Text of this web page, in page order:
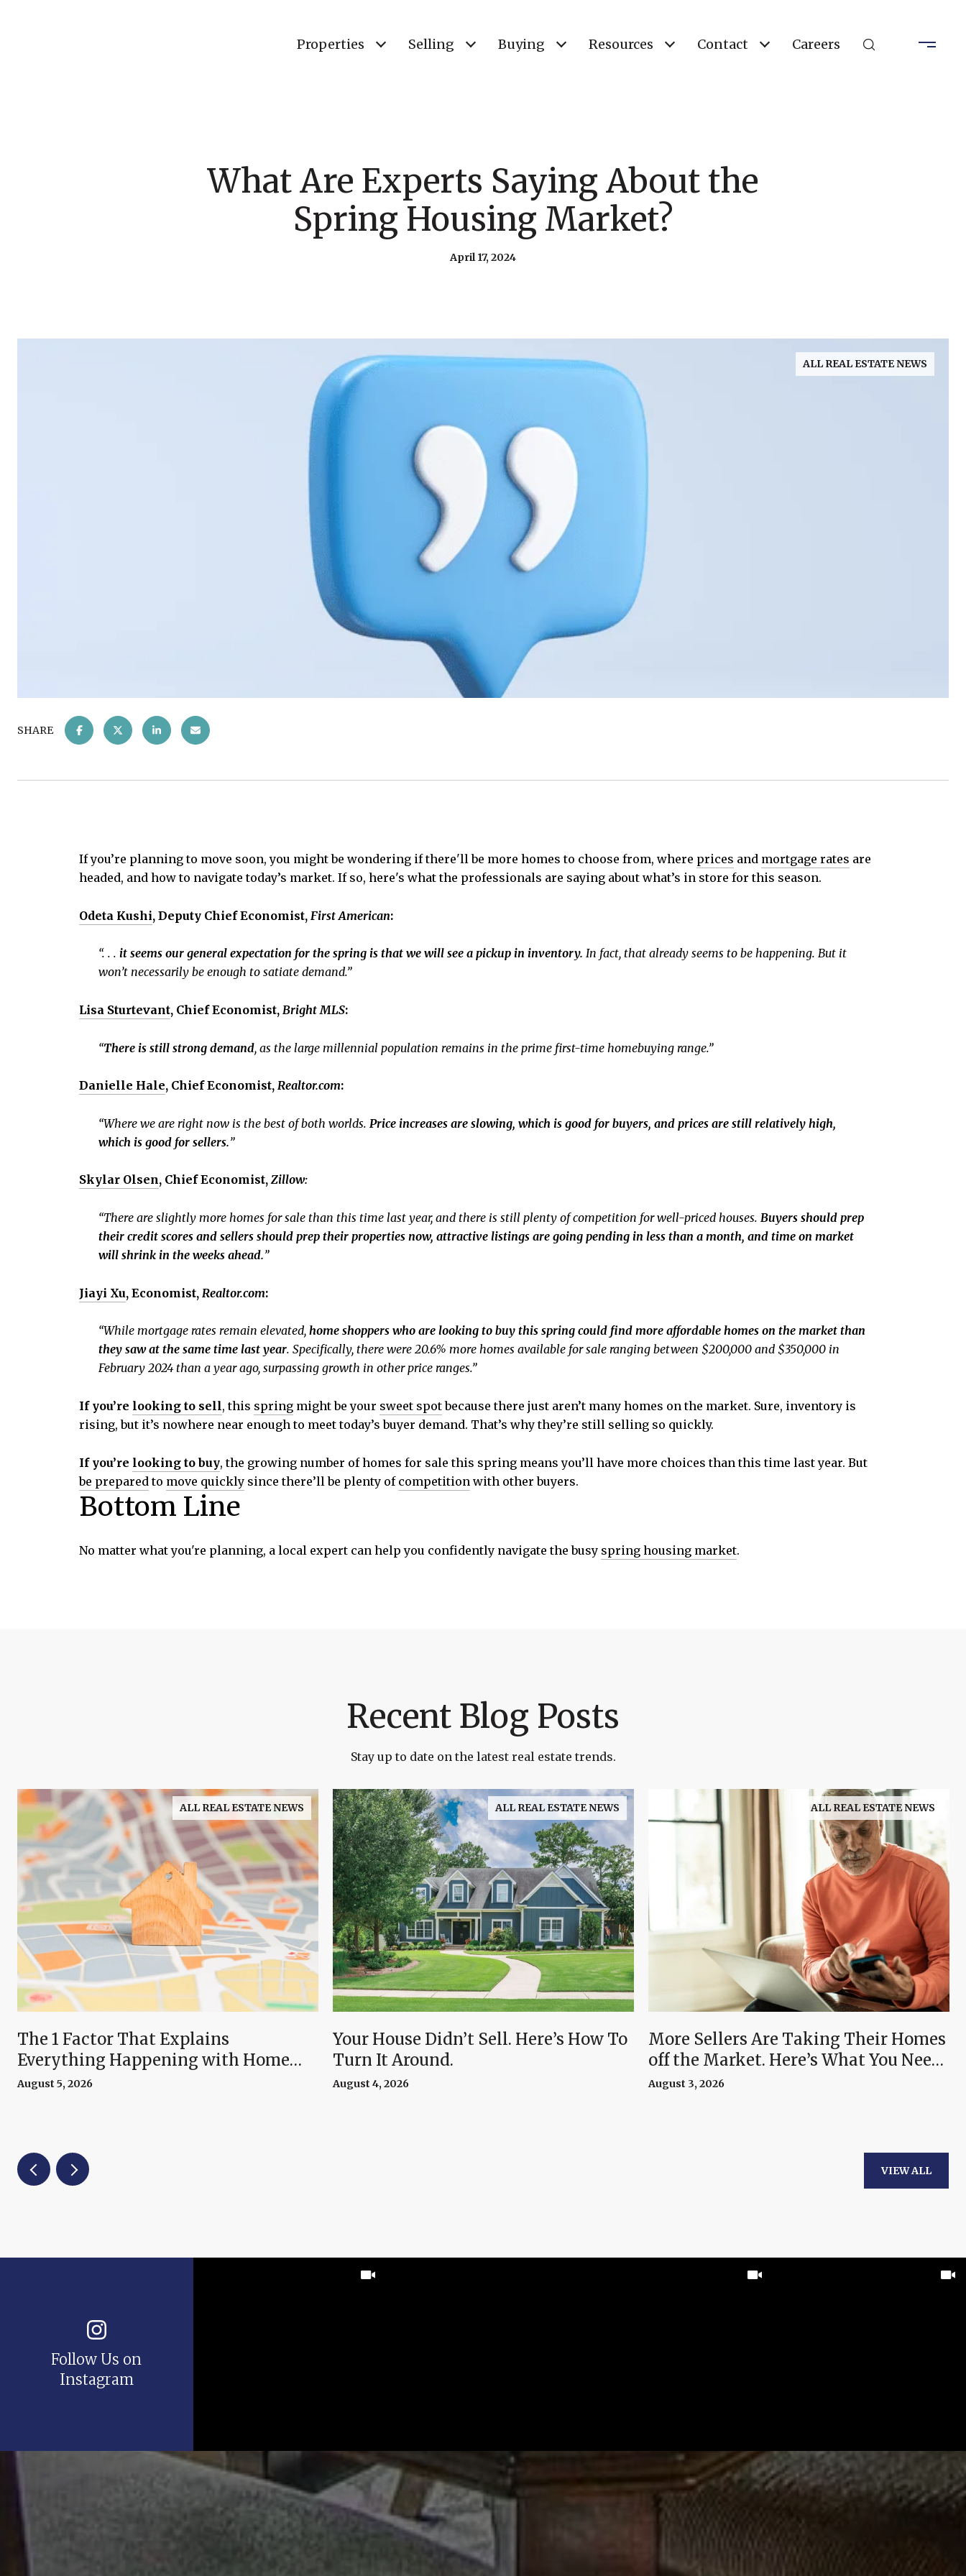
Properties Selling Buying Resources Contact Careers
What Are Experts Saying About the
Spring Housing Market?
April 17, 2024
ALL REAL ESTATE NEWS
SHARE
If you’re planning to move soon, you might be wondering if there'll be more homes to choose from, where prices and mortgage rates are
headed, and how to navigate today’s market. If so, here's what the professionals are saying about what’s in store for this season.
Odeta Kushi, Deputy Chief Economist, First American:
“. . . it seems our general expectation for the spring is that we will see a pickup in inventory. In fact, that already seems to be happening. But it
won’t necessarily be enough to satiate demand.”
Lisa Sturtevant, Chief Economist, Bright MLS:
“There is still strong demand, as the large millennial population remains in the prime first-time homebuying range.”
Danielle Hale, Chief Economist, Realtor.com:
“Where we are right now is the best of both worlds. Price increases are slowing, which is good for buyers, and prices are still relatively high,
which is good for sellers.”
Skylar Olsen, Chief Economist,Zillow:
“There are slightly more homes for sale than this time last year, and there is still plenty of competition for well-priced houses. Buyers should prep
their credit scores and sellers should prep their properties now, attractive listings are going pending in less than a month, and time on market
will shrink in the weeks ahead.”
Jiayi Xu, Economist, Realtor.com:
“While mortgage rates remain elevated, home shoppers who are looking to buy this spring could find more affordable homes on the market than
they saw at the same time last year. Specifically, there were 20.6% more homes available for sale ranging between $200,000 and $350,000 in
February 2024 than a year ago, surpassing growth in other price ranges.”
If you’re looking to sell, this spring might be your sweet spotbecause there just aren’t many homes on the market. Sure, inventory is
rising, but it’s nowhere near enough to meet today’s buyer demand. That’s why they’re still selling so quickly.
If you’re looking to buy, the growing number of homes for sale this spring means you’ll have more choices than this time last year. But
be prepared to move quickly since there’ll be plenty of competition with other buyers.
Bottom Line
No matter what you're planning, a local expert can help you confidently navigate the busy spring housing market.
Recent Blog Posts
Stay up to date on the latest real estate trends.
ALL REAL ESTATE NEWS
The 1 Factor That Explains
Everything Happening with Home
Prices Right Now
August 5, 2026
ALL REAL ESTATE NEWS
Your House Didn’t Sell. Here’s How To
Turn It Around.
August 4, 2026
ALL REAL ESTATE NEWS
More Sellers Are Taking Their Homes
off the Market. Here’s What You Need
To Know.
August 3, 2026
VIEW ALL
Follow Us on
Instagram